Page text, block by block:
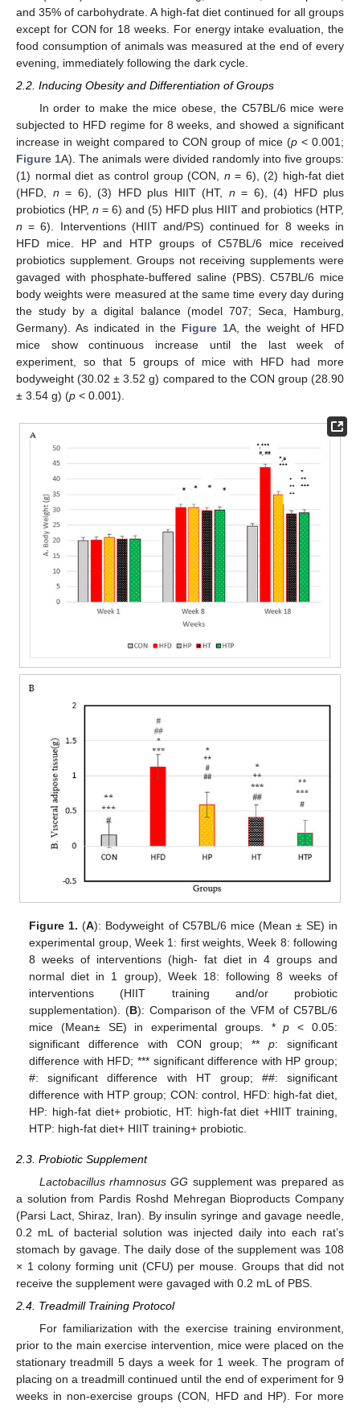
and 35% of carbohydrate. A high-fat diet continued for all groups
except for CON for 18 weeks. For energy intake evaluation, the
food consumption of animals was measured at the end of every
evening, immediately following the dark cycle.
2.2. Inducing Obesity and Differentiation of Groups
In order to make the mice obese, the C57BL/6 mice were
subjected to HFD regime for 8 weeks, and showed a significant
increase in weight compared to CON group of mice (p < 0.001;
Figure 1A). The animals were divided randomly into five groups:
(1) normal diet as control group (CON, n = 6), (2) high-fat diet
(HFD, n = 6), (3) HFD plus HIIT (HT, n = 6), (4) HFD plus
probiotics (HP, n = 6) and (5) HFD plus HIIT and probiotics (HTP,
n = 6). Interventions (HIIT and/PS) continued for 8 weeks in
HFD mice. HP and HTP groups of C57BL/6 mice received
probiotics supplement. Groups not receiving supplements were
gavaged with phosphate-buffered saline (PBS). C57BL/6 mice
body weights were measured at the same time every day during
the study by a digital balance (model 707; Seca, Hamburg,
Germany). As indicated in the Figure 1A, the weight of HFD
mice show continuous increase until the last week of
experiment, so that 5 groups of mice with HFD had more
bodyweight (30.02 ± 3.52 g) compared to the CON group (28.90
± 3.54 g) (p < 0.001).
Figure 1. (A): Bodyweight of C57BL/6 mice (Mean ± SE) in
experimental group, Week 1: first weights, Week 8: following
8 weeks of interventions (high- fat diet in 4 groups and
normal diet in 1 group), Week 18: following 8 weeks of
interventions (HIIT training and/or probiotic
supplementation). (B): Comparison of the VFM of C57BL/6
mice (Mean± SE) in experimental groups. *p < 0.05:
significant difference with CON group; **p: significant
difference with HFD; *** significant difference with HP group;
#: significant difference with HT group; ##: significant
difference with HTP group; CON: control, HFD: high-fat diet,
HP: high-fat diet+ probiotic, HT: high-fat diet +HIIT training,
HTP: high-fat diet+ HIIT training+ probiotic.
2.3. Probiotic Supplement
Lactobacillus rhamnosus GG supplement was prepared as
a solution from Pardis Roshd Mehregan Bioproducts Company
(Parsi Lact, Shiraz, Iran). By insulin syringe and gavage needle,
0.2 mL of bacterial solution was injected daily into each rat’s
stomach by gavage. The daily dose of the supplement was 108
× 1 colony forming unit (CFU) per mouse. Groups that did not
receive the supplement were gavaged with 0.2 mL of PBS.
2.4. Treadmill Training Protocol
For familiarization with the exercise training environment,
prior to the main exercise intervention, mice were placed on the
stationary treadmill 5 days a week for 1 week. The program of
placing on a treadmill continued until the end of experiment for 9
weeks in non-exercise groups (CON, HFD and HP). For more